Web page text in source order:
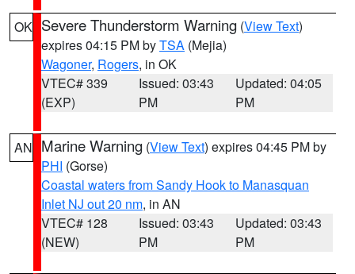
OK Severe Thunderstorm Warning (View Text)
expires 04:15 PM byTSA (Mejia)
Wagoner, Rogers, in OK
VTEC# 339
(EXP)
Issued: 03:43
PM
Updated: 04:05
PM
AN Marine Warning (View Text) expires 04:45 PM by
PHI (Gorse)
Coastal waters from Sandy Hook to Manasquan
Inlet NJ out 20 nm, in AN
VTEC# 128
(NEW)
Issued: 03:43
PM
Updated: 03:43
PM